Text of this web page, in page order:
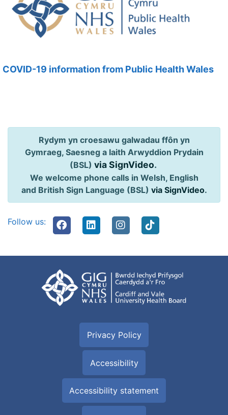
COVID-19 information from Public Health Wales
Rydym yn croesawu galwadau ffôn yn
Gymraeg, Saesneg a Iaith Arwyddion Prydain
(BSL) via SignVideo.
We welcome phone calls in Welsh, English
and British Sign Language (BSL) via SignVideo.
Follow us:
Privacy Policy
Accessibility
Accessibility statement